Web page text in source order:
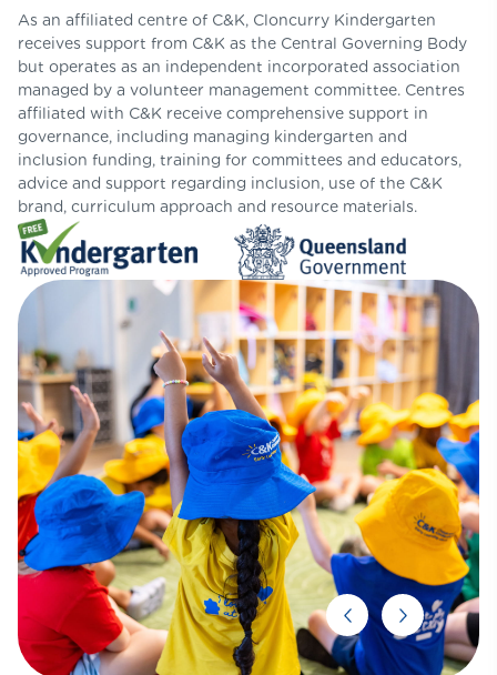
As an affiliated centre of C&K, Cloncurry Kindergarten
receives support from C&K as the Central Governing Body
but operates as an independent incorporated association
managed by a volunteer management committee. Centres
affiliated with C&K receive comprehensive support in
governance, including managing kindergarten and
inclusion funding, training for committees and educators,
advice and support regarding inclusion, use of the C&K
brand, curriculum approach and resource materials.